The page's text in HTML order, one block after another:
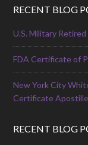
RECENT BLOG
U.S. Military
FDA Certificate of
New York City
Certificate Apostille
RECENT BLOG